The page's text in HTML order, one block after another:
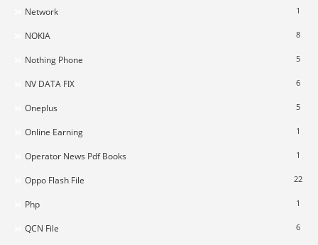
Network 1
NOKIA 8
Nothing Phone 5
NV DATA FIX 6
Oneplus 5
Online Earning 1
Operator News Pdf Books 1
Oppo Flash File 22
Php 1
QCN File 6